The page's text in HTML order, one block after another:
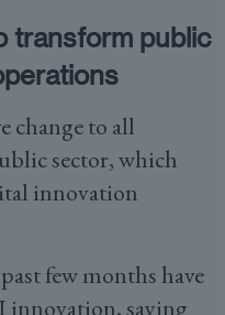
transform public
change to all
sector, which
innovation
few months have
innovation, saying